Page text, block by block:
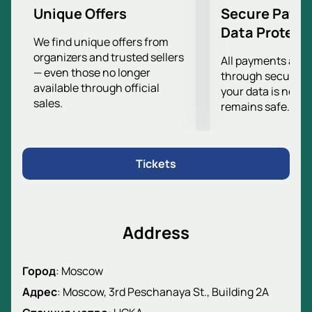
will be dynamic.
VEB Arena
VEB Arena is a modern football venue. The stadium
provides a good view of the field. Spectators feel
comfortable in the stands.
Choose a seat: VIP box, standard stand,
The cost depends on the selected sector.
Unique Offers
We find unique offers from
organizers and trusted sellers
— even those no longer
available through official
sales.
Secure
Data
All payments are
through secure
your data is
remains safe.
Tickets
Address
Город: Moscow
Адрес: Moscow, 3rd Peschanaya St., Building 2A